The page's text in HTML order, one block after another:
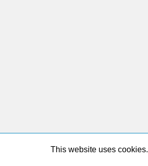
This website uses cookies.